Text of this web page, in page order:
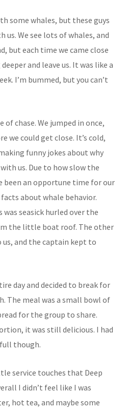
some whales, but these guys
We see lots of whales, and
but each time we came close
and leave us. It was like a
I’m bummed, but you can’t
of chase. We jumped in once,
we could get close. It’s cold,
funny jokes about why
us. Due to how slow the
been an opportune time for our
about whale behavior.
seasick hurled over the
the little boat roof. The other
us, and the captain kept to
day and decided to break for
The meal was a small bowl of
for the group to share.
it was still delicious. I had
though.
service touches that Deep
I didn’t feel like I was
hot tea, and maybe some